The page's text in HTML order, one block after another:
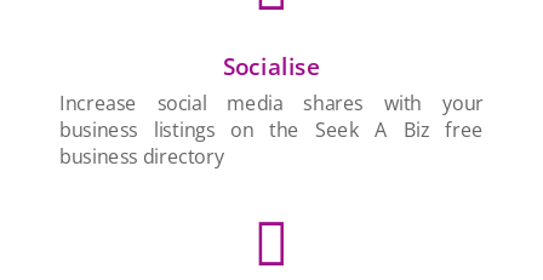
Socialise
Increase social media shares with your
business listings on the Seek A Biz free
business directory
